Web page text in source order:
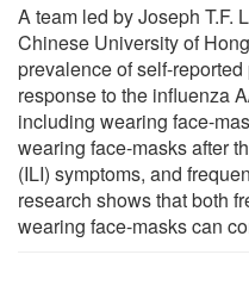
A team led by Joseph T.F.
Chinese University of
prevalence of self-
response to the influenza
including wearing face-
wearing face-masks after
(ILI) symptoms, and
research shows that both
wearing face-masks can